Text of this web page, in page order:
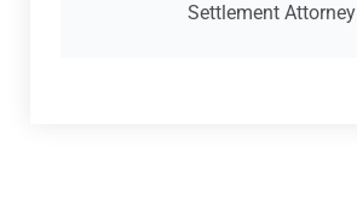
Settlement Attorney